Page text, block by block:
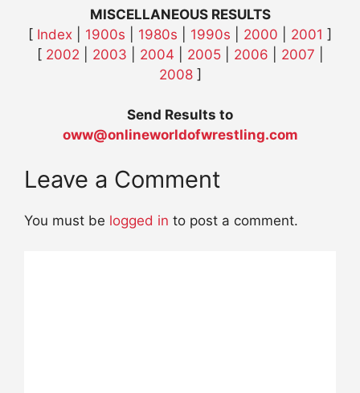
MISCELLANEOUS RESULTS
[ Index 1900s 1980s 1990s 2000 2001 ]
[ 2002 2003 2004 2005| 2006 2007
2008]
Send Results to
oww@onlineworldofwrestling.com
Leave a Comment
You must be logged in to post a comment.